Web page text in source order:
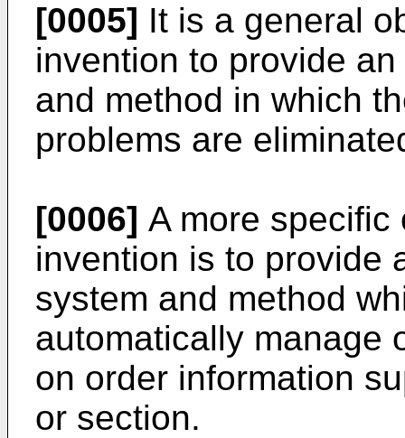
[0005] It is a general
invention to provide
and method in which
problems are
[0006] A more specific
invention is to provide
system and method
automatically manage
on order information
or section.